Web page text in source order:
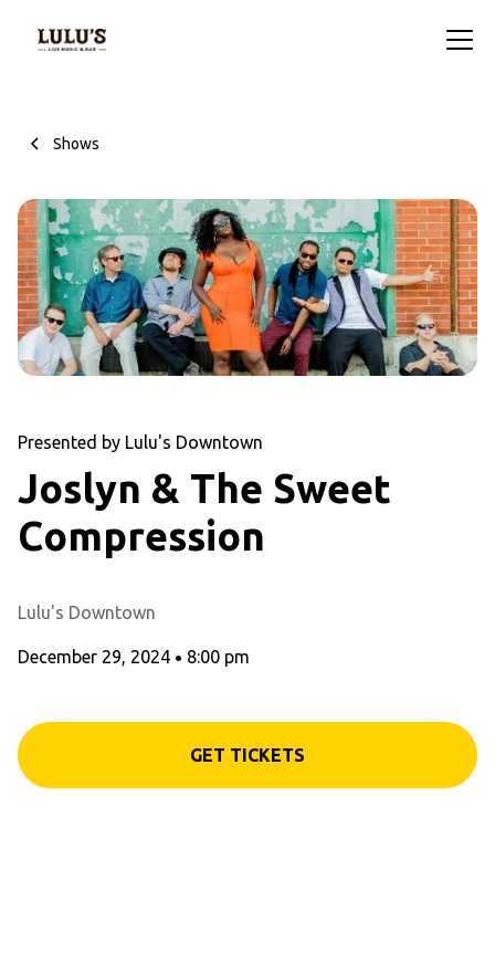
Shows
Presented by Lulu's Downtown
Joslyn & The Sweet
Compression
Lulu's Downtown
December 29, 2024 • 8:00 pm
GET TICKETS